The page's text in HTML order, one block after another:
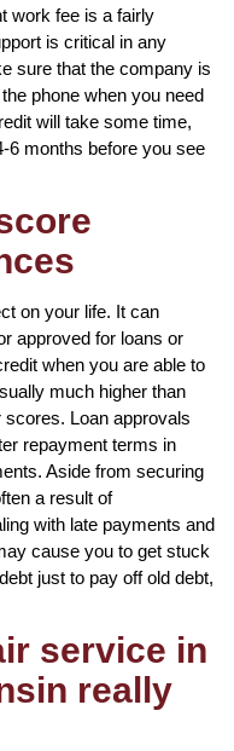
work fee is a fairly
is critical in any
sure that the company is
phone when you need
will take some time,
6 months before you see
on your life. It can
approved for loans or
when you are able to
much higher than
Loan approvals
repayment terms in
Aside from securing
a result of
with late payments and
cause you to get stuck
just to pay off old debt,
service in
really